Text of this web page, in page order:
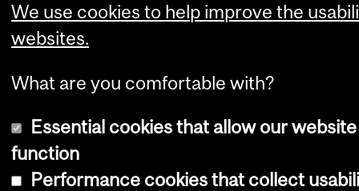
We use cookies to help improve the
websites.
What are you comfortable with?
Essential cookies that allow our
function
Performance cookies that collect